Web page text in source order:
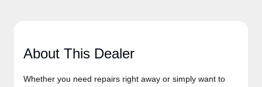
About This Dealer
Whether you need repairs right away or simply want to